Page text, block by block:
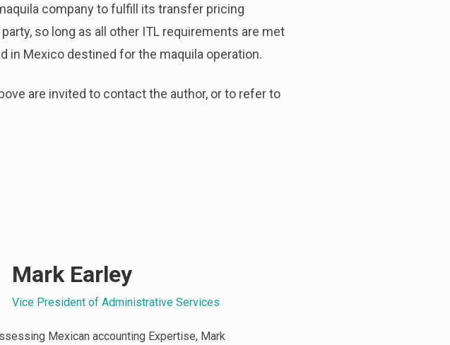
company to fulfill its transfer pricing
so long as all other ITL requirements are met
in Mexico destined for the maquila operation.
are invited to contact the author, or to refer to
Mark Earley
Vice President of Administrative Services
Mexican accounting Expertise, Mark